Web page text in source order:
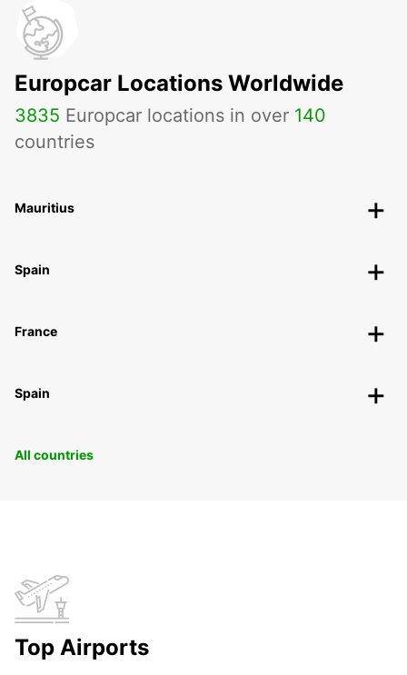
Europcar Locations Worldwide
3835 Europcar locations in over 140
countries
Mauritius
Spain
France
Spain
All countries
Top Airports